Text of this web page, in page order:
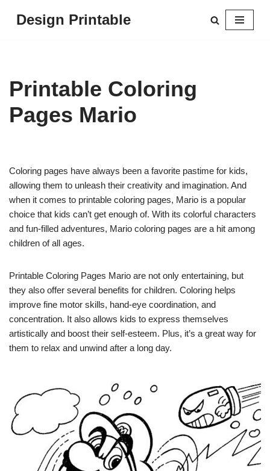
Design Printable
Printable Coloring
Pages Mario
Coloring pages have always been a favorite pastime for kids,
allowing them to unleash their creativity and imagination. And
when it comes to printable coloring pages, Mario is a popular
choice that kids can’t get enough of. With its colorful characters
and fun-filled adventures, Mario coloring pages are a hit among
children of all ages.
Printable Coloring Pages Mario are not only entertaining, but
they also offer several benefits for children. Coloring helps
improve fine motor skills, hand-eye coordination, and
concentration. It also allows kids to express themselves
artistically and boost their self-esteem. Plus, it’s a great way for
them to relax and unwind after a long day.